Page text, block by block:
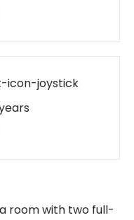
icon-joystick
room with two full-